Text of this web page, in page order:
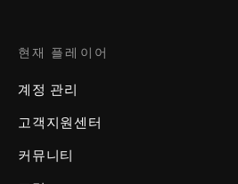
현재 플레이어
계정 관리
고객지원센터
커뮤니티